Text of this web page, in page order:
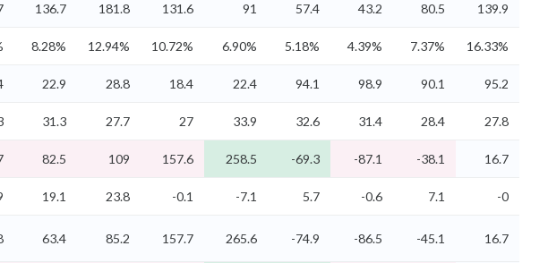
136.7 181.8 131.6 91 57.4 43.2 80.5 139.9
8.28% 12.94% 10.72% 6.90% 5.18% 4.39% 7.37% 16.33%
22.9 28.8 18.4 22.4 94.1 98.9 90.1 95.2
31.3 27.7 27 33.9 32.6 31.4 28.4 27.8
82.5 109 157.6 258.5 -69.3 -87.1 -38.1 16.7
19.1 23.8 -0.1 -7.1 5.7 -0.6 7.1
-0
63.4 85.2 157.7 265.6 -74.9 -86.5 -45.1 16.7